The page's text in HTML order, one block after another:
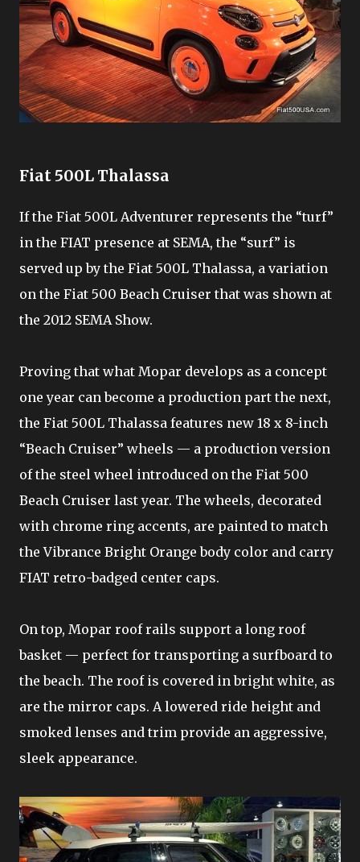
Fiat 500L Thalassa
If the Fiat 500L Adventurer represents the “turf”
in the FIAT presence at SEMA, the “surf” is
served up by the Fiat 500L Thalassa, a variation
on the Fiat 500 Beach Cruiser that was shown at
the 2012 SEMA Show.
Proving that what Mopar develops as a concept
one year can become a production part the next,
the Fiat 500L Thalassa features new 18 x 8-inch
“Beach Cruiser” wheels — a production version
of the steel wheel introduced on the Fiat 500
Beach Cruiser last year. The wheels, decorated
with chrome ring accents, are painted to match
the Vibrance Bright Orange body color and carry
FIAT retro-badged center caps.
On top, Mopar roof rails support a long roof
basket — perfect for transporting a surfboard to
the beach. The roof is covered in bright white, as
are the mirror caps. A lowered ride height and
smoked lenses and trim provide an aggressive,
sleek appearance.